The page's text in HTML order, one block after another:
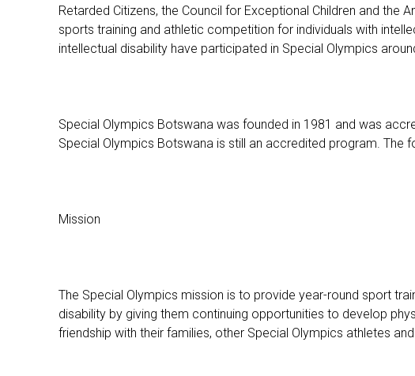
Retarded Citizens, the Council for Exceptional Children and
sports training and athletic competition for individuals with
intellectual disability have participated in Special Olympics
Special Olympics Botswana was founded in 1981 and was
Special Olympics Botswana is still an accredited program. The
Mission
The Special Olympics mission is to provide year-round sport
disability by giving them continuing opportunities to develop
friendship with their families, other Special Olympics athletes